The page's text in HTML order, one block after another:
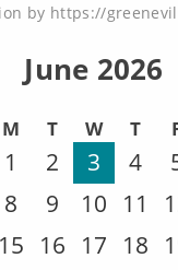
by https://
June 2026
M T W T
1 2 3 4
8 9 10 11
15 16 17 18